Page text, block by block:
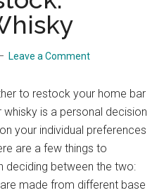
Leave a Comment
to restock your home bar
whisky is a personal decision
your individual preferences
are a few things to
deciding between the two:
made from different base